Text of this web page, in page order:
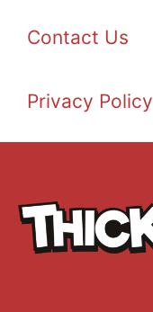
Contact Us
Privacy Policy